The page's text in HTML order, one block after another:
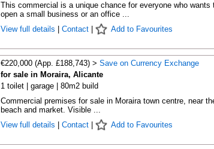
This commercial is a unique chance for everyone who wants
open a small business or an office ...
View full details
Contact| Add to Favourites
€220,000 (App. £188,743) > Save on Currency Exchange
for sale in Moraira, Alicante
1 toilet | garage | 80m2 build
Commercial premises for sale in Moraira town centre, near
beach and market. Visible ...
View full details
Contact| Add to Favourites